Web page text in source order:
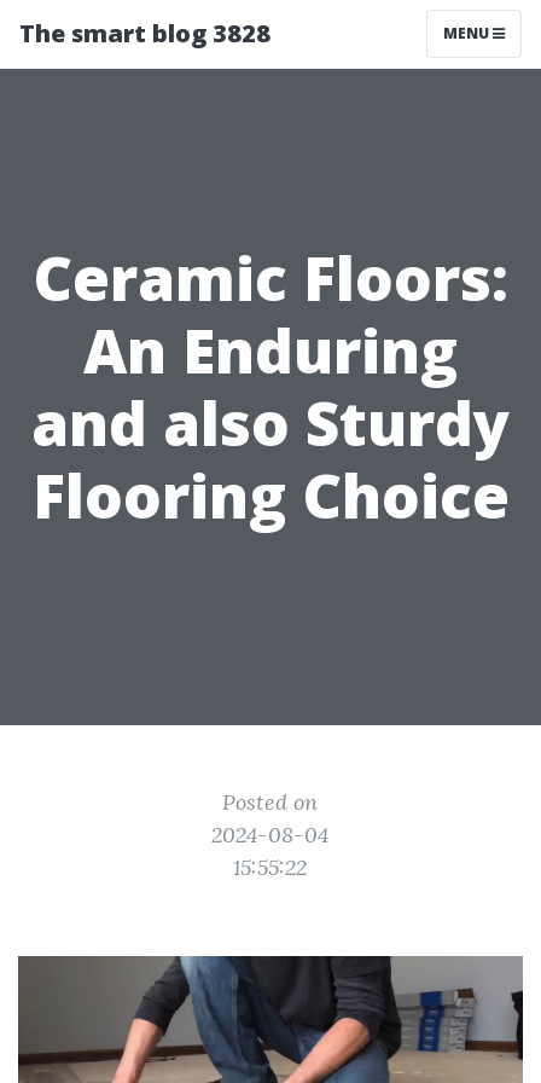
The smart blog 3828 MENU
Ceramic Floors:
An Enduring
and also Sturdy
Flooring Choice
Posted on
2024-08-04
15:55:22